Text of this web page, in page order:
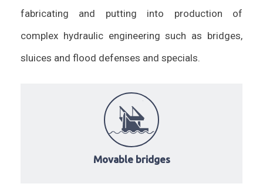
fabricating and putting into production of
complex hydraulic engineering such as bridges,
sluices and flood defenses and specials.
Movable bridges